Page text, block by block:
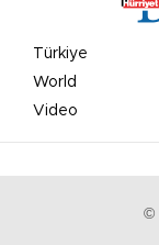
Türkiye
World
Video
©